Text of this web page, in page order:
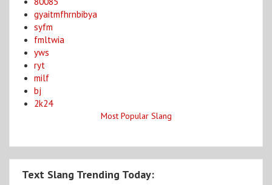
gyaitmfhrnbibya
syfm
fmltwia
yws
ryt
milf
bj
2k24
Most Popular Slang
Text Slang Trending Today: